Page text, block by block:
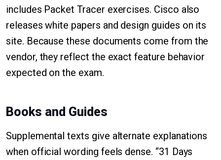
includes Packet Tracer exercises. Cisco also
releases white papers and design guides on its
site. Because these documents come from the
vendor, they reflect the exact feature behavior
expected on the exam.
Books and Guides
Supplemental texts give alternate explanations
when official wording feels dense. “31 Days